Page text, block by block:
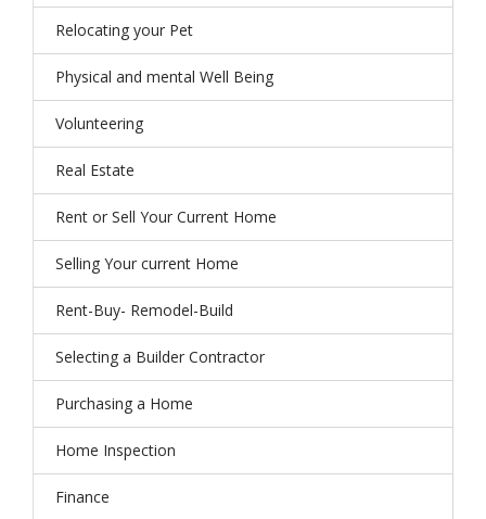
Relocating your Pet
Physical and mental Well Being
Volunteering
Real Estate
Rent or Sell Your Current Home
Selling Your current Home
Rent-Buy- Remodel-Build
Selecting a Builder Contractor
Purchasing a Home
Home Inspection
Finance